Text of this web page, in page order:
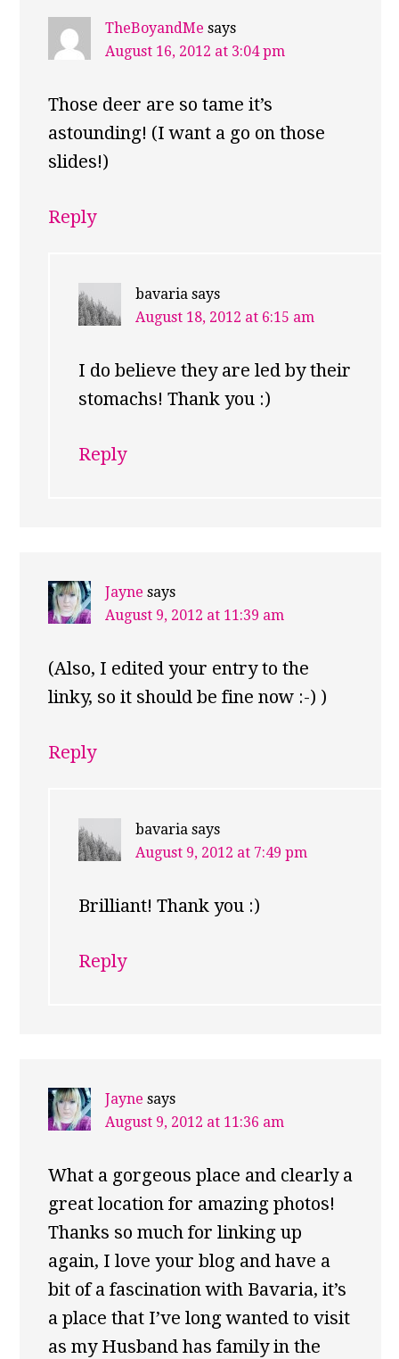
TheBoyandMe says
August 16, 2012 at 3:04 pm
Those deer are so tame it’s
astounding! (I want a go on those
slides!)
Reply
bavaria says
August 18, 2012 at 6:15 am
I do believe they are led by their
stomachs! Thank you :)
Reply
Jayne says
August 9, 2012 at 11:39 am
(Also, I edited your entry to the
linky, so it should be fine now :-) )
Reply
bavaria says
August 9, 2012 at 7:49 pm
Brilliant! Thank you :)
Reply
Jayne says
August 9, 2012 at 11:36 am
What a gorgeous place and clearly a
great location for amazing photos!
Thanks so much for linking up
again, I love your blog and have a
bit of a fascination with Bavaria, it’s
a place that I’ve long wanted to visit
as my Husband has family in the